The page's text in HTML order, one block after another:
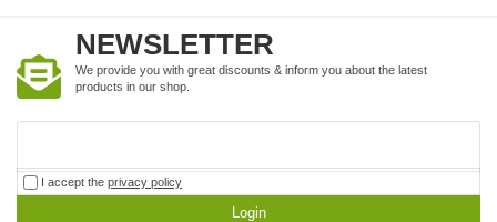
NEWSLETTER
We provide you with great discounts & inform you about the latest
products in our shop.
I accept the privacy policy
Login